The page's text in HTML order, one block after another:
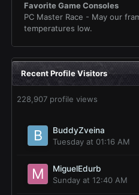
Favorite Game Consoles
PC Master Race - May our
temperatures low.
Recent Profile Visitors
228,907 profile views
BuddyZveina
Tuesday at 01:16 AM
MiguelEdurb
Sunday at 12:40 AM